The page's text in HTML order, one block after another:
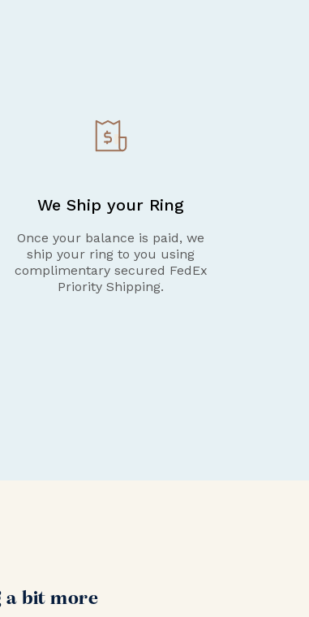
We Ship your Ring
Once your balance is paid, we
ship your ring to you using
complimentary secured FedEx
Priority Shipping.
a bit more